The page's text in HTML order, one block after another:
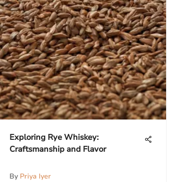
Exploring Rye Whiskey:
Craftsmanship and Flavor
By Priya Iyer